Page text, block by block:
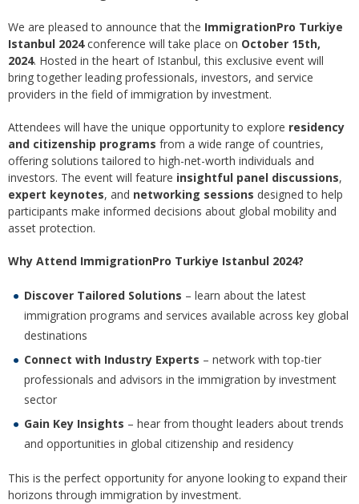
We are pleased to announce that the ImmigrationPro Turkiye
Istanbul 2024conference will take place on October 15th,
2024. Hosted in the heart of Istanbul, this exclusive event will
bring together leading professionals, investors, and service
providers in the field of immigration by investment.
Attendees will have the unique opportunity to explore residency
and citizenship programs from a wide range of countries,
offering solutions tailored to high-net-worth individuals and
investors. The event will feature insightful panel discussions,
expert keynotes, and networking sessions designed to help
participants make informed decisions about global mobility and
asset protection.
Why Attend ImmigrationPro Turkiye Istanbul 2024?
Discover Tailored Solutions – learn about the latest
immigration programs and services available across key global
destinations
Connect with Industry Experts – network with top-tier
professionals and advisors in the immigration by investment
sector
Gain Key Insights – hear from thought leaders about trends
and opportunities in global citizenship and residency
This is the perfect opportunity for anyone looking to expand their
horizons through immigration by investment.